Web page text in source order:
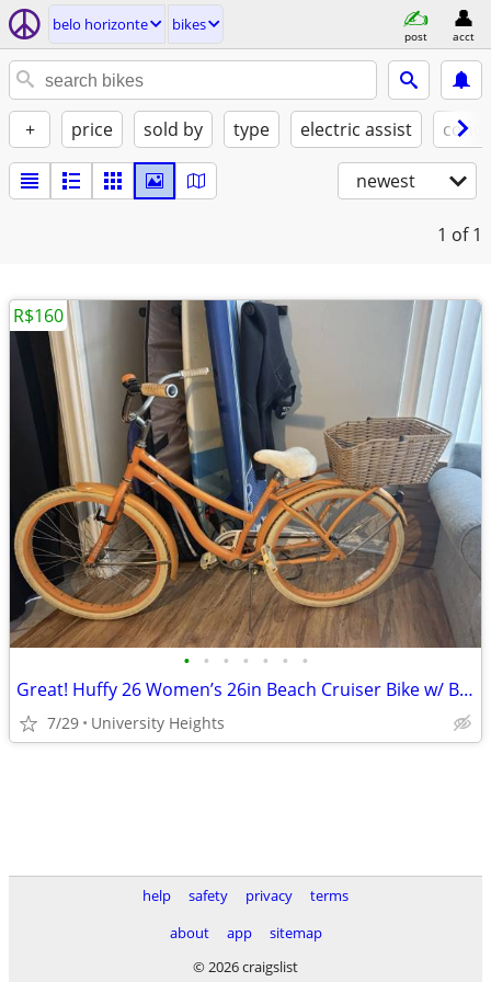
belo horizonte bikes
post acct
+ price sold by type electric assist
newest
1 of 1
• • • • • • •
Great! Huffy 26 Women’s 26in Beach Cruiser Bike w/ Basket, Fenders,
7/29 University Heights
R$160
help safety privacy
terms
about
app
sitemap
© 2026 craigslist